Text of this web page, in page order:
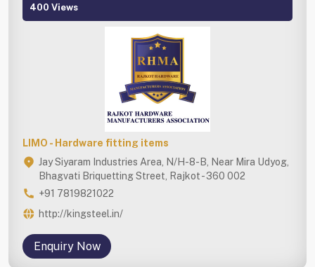
400 Views
LIMO - Hardware fitting items
Jay Siyaram Industries Area, N/H-8-B, Near Mira Udyog,
Bhagvati Briquetting Street, Rajkot - 360 002
+91 7819821022
http://kingsteel.in/
Enquiry Now